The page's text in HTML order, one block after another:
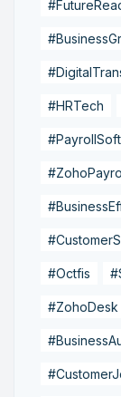
#HRTech
#Octfis
#ZohoDesk